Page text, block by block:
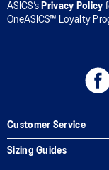
ASICS’s Privacy Policy
OneASICS™ Loyalty
Customer Service
Sizing Guides